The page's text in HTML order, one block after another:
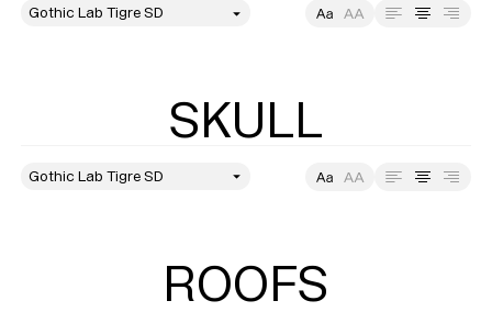
style
SKULL
style
ROOFS